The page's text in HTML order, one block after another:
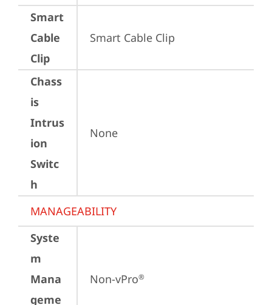
Smart
Cable
Clip
Smart Cable Clip
Chass
is
Intrus
ion
Switc
h
None
MANAGEABILITY
Syste
m
Mana
geme
Non-vPro®